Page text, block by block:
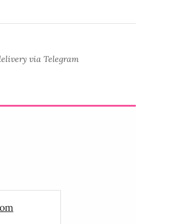
via Telegram